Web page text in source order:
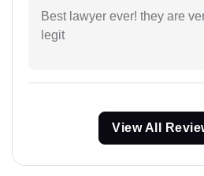
Best lawyer ever! they are
legit
View All